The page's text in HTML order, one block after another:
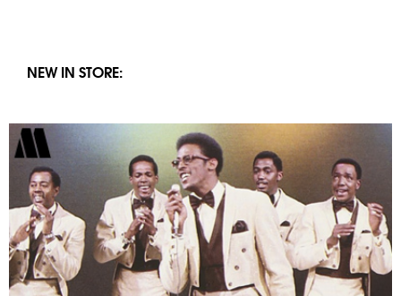
NEW IN STORE: